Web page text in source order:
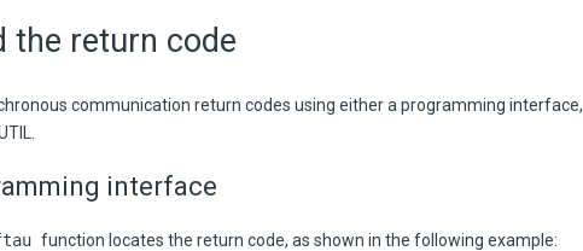
the return code
communication return codes using either a programming interface,
interface
function locates the return code, as shown in the following example: